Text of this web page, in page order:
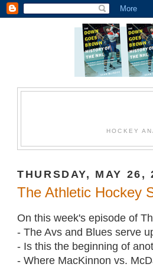
HOCKEY
THURSDAY, MAY 26,
The Athletic Hockey
On this week's episode of
- The Avs and Blues serve
- Is this the beginning of
- Where MacKinnon vs.